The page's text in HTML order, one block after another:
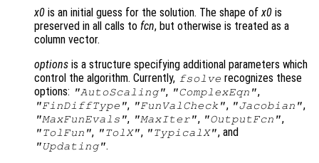
x0 is an initial guess for the solution. The shape ofx0 is
preserved in all calls to fcn, but otherwise is treated as a
column vector.
options is a structure specifying additional parameters which
control the algorithm. Currently, fsolve recognizes these
options: "AutoScaling", "ComplexEqn",
"FinDiffType", "FunValCheck", "Jacobian",
"MaxFunEvals", "MaxIter", "OutputFcn",
"TolFun", "TolX", "TypicalX", and
"Updating".